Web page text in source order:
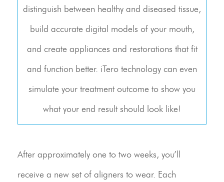
distinguish between healthy and diseased tissue,
build accurate digital models of your mouth,
and create appliances and restorations that fit
and function better. iTero technology can even
simulate your treatment outcome to show you
what your end result should look like!
After approximately one to two weeks, you’ll
receive a new set of aligners to wear. Each